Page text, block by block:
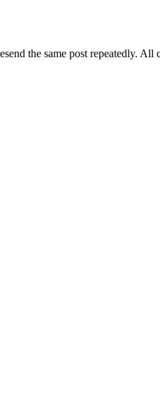
the same post repeatedly.